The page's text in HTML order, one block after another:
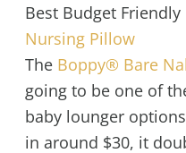
Best Budget
Nursing Pillow
The Boppy® Bare
going to be one of
baby lounger
in around $30, it